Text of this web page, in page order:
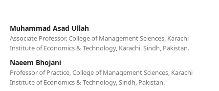
Muhammad Asad Ullah
Associate Professor, College of Management Sciences, Karachi
Institute of Economics & Technology, Karachi, Sindh, Pakistan.
Naeem Bhojani
Professor of Practice, College of Management Sciences, Karachi
Institute of Economics & Technology, Sindh, Pakistan.